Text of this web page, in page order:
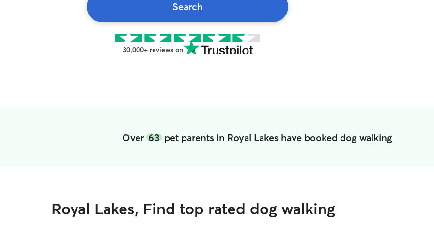
Search
30,000+ reviews on
Over 63pet parents in Royal Lakes have booked dog walking
Royal Lakes, Find top rated dog walking